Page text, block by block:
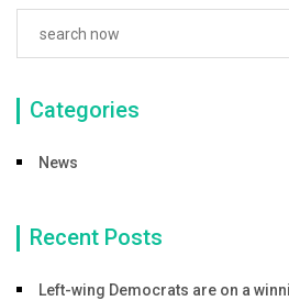
Categories
News
Recent Posts
Left-wing Democrats are on a